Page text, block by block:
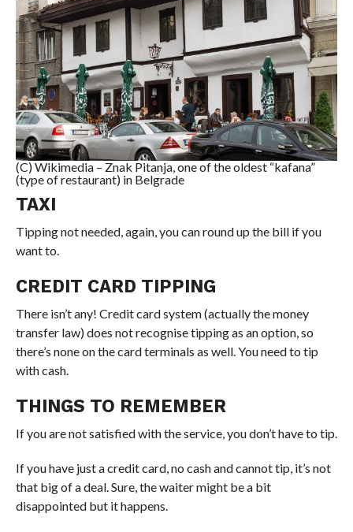
(C) Wikimedia – Znak Pitanja, one of the oldest “kafana”
(type of restaurant) in Belgrade
TAXI
Tipping not needed, again, you can round up the bill if you
want to.
CREDIT CARD TIPPING
There isn’t any! Credit card system (actually the money
transfer law) does not recognise tipping as an option, so
there’s none on the card terminals as well. You need to tip
with cash.
THINGS TO REMEMBER
If you are not satisfied with the service, you don’t have to tip.
If you have just a credit card, no cash and cannot tip, it’s not
that big of a deal. Sure, the waiter might be a bit
disappointed but it happens.